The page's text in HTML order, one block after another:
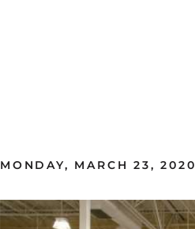
MONDAY, MARCH 23, 2020